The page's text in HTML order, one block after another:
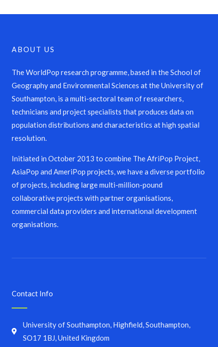
ABOUT US
The WorldPop research programme, based in the School of
Geography and Environmental Sciences at the University of
Southampton, is a multi-sectoral team of researchers,
technicians and project specialists that produces data on
population distributions and characteristics at high spatial
resolution.
Initiated in October 2013 to combine The AfriPop Project,
AsiaPop and AmeriPop projects, we have a diverse portfolio
of projects, including large multi-million-pound
collaborative projects with partner organisations,
commercial data providers and international development
organisations.
Contact Info
University of Southampton, Highfield, Southampton,
SO17 1BJ, United Kingdom